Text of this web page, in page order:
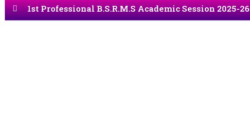
1st Professional B.S.R.M.S Academic Session 2025-26